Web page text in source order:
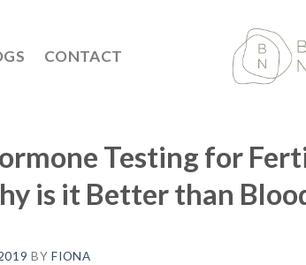
CONTACT
Testing for
is it Better than
BYFIONA